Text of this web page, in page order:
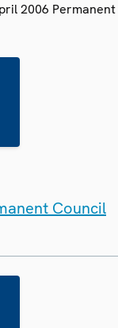
2006 Permanent
Council